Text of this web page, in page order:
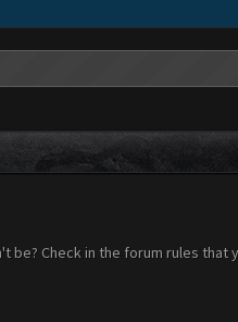
be? Check in the forum rules that